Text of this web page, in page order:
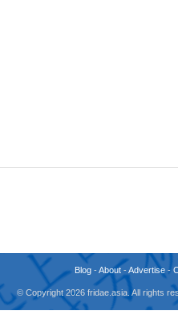
Blog -About -Advertise -
© Copyright 2026 fridae.asia. All rights